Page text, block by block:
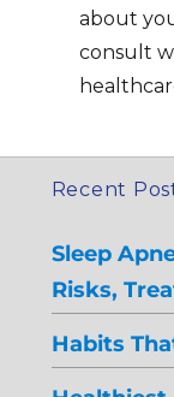
about
consult
Recent
Sleep
Risks,
Habits